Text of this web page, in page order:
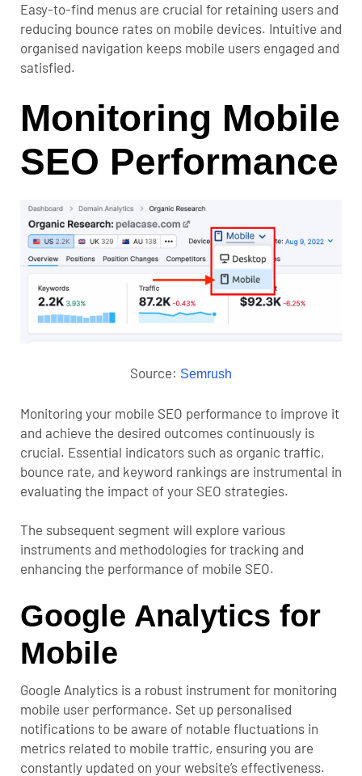
Easy-to-find menus are crucial for retaining users and
reducing bounce rates on mobile devices. Intuitive and
organised navigation keeps mobile users engaged and
satisfied.
Monitoring Mobile
SEO Performance
Source: Semrush
Monitoring your mobile SEO performance to improve it
and achieve the desired outcomes continuously is
crucial. Essential indicators such as organic traffic,
bounce rate, and keyword rankings are instrumental in
evaluating the impact of your SEO strategies.
The subsequent segment will explore various
instruments and methodologies for tracking and
enhancing the performance of mobile SEO.
Google Analytics for
Mobile
Google Analytics is a robust instrument for monitoring
mobile user performance. Set up personalised
notifications to be aware of notable fluctuations in
metrics related to mobile traffic, ensuring you are
constantly updated on your website’s effectiveness.